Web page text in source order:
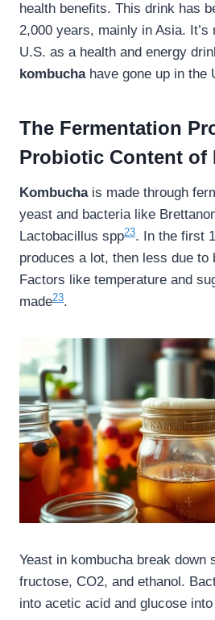
health benefits. This drink has
2,000 years, mainly in Asia. It’s
U.S. as a health and energy
kombuchahave gone up in the
The Fermentation
Probiotic Content of
Kombuchais made through
yeast and bacteria like
Lactobacillus spp23. In the first
produces a lot, then less due to
Factors like temperature and
made23.
Yeast in kombucha break down
fructose, CO2, and ethanol.
into acetic acid and glucose